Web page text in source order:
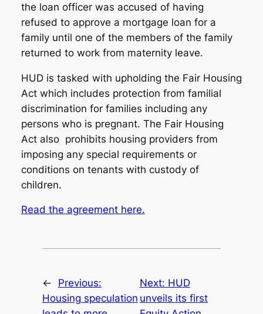
the loan officer was accused of having
refused to approve a mortgage loan for a
family until one of the members of the family
returned to work from maternity leave.
HUD is tasked with upholding the Fair Housing
Act which includes protection from familial
discrimination for families including any
persons who is pregnant. The Fair Housing
Act also prohibits housing providers from
imposing any special requirements or
conditions on tenants with custody of
children.
Read the agreement here.
←
Previous:
Housing speculation
Next: HUD
unveils its first